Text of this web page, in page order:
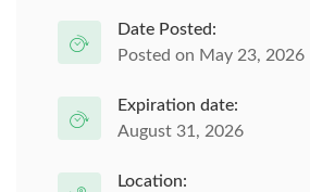
Date Posted:
Posted on May 23, 2026
Expiration date:
August 31, 2026
Location: